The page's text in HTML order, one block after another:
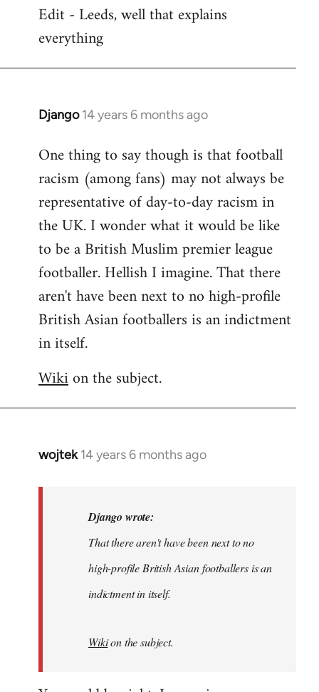
Edit - Leeds, well that explains
everything
Django 14 years 6 months ago
In
to
Welcome
libcom.org
One thing to say though is that football
racism (among fans) may not always be
representative of day-to-day racism in
the UK. I wonder what it would be like
to be a British Muslim premier league
footballer. Hellish I imagine. That there
aren't have been next to no high-profile
British Asian footballers is an indictment
in itself.
Wikion the subject.
wojtek 14 years 6 months ago
In
libcom.org
Django wrote:
That there aren't have been next to no
high-profile British Asian footballers is an
indictment in itself.
Wikion the subject.